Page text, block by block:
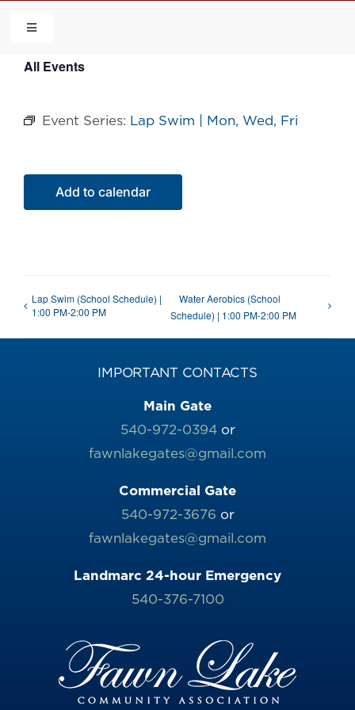
content
Toggle
HOME
COMMUNITY
FLCA
All Events
Event Series: Lap Swim | Mon, Wed, Fri
Add to calendar
Lap Swim (School Schedule) |
1:00 PM-2:00 PM
Water Aerobics (School
Schedule) | 1:00 PM-2:00 PM
IMPORTANT CONTACTS
Main Gate
540-972-0394or
fawnlakegates@gmail.com
Commercial Gate
540-972-3676 or
fawnlakegates@gmail.com
Landmarc 24-hour Emergency
540-376-7100